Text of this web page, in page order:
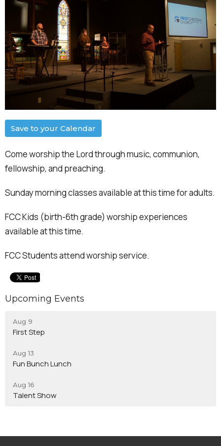
Save to your Calendar
Come worship the Lord through music, communion,
fellowship, and preaching.
Sunday morning classes available at this time for adults.
FCC Kids (birth-6th grade) worship experiences
available at this time.
FCC Students attend worship service.
Upcoming Events
Aug 9
First Step
Aug 13
Fun Bunch Lunch
Aug 16
Talent Show